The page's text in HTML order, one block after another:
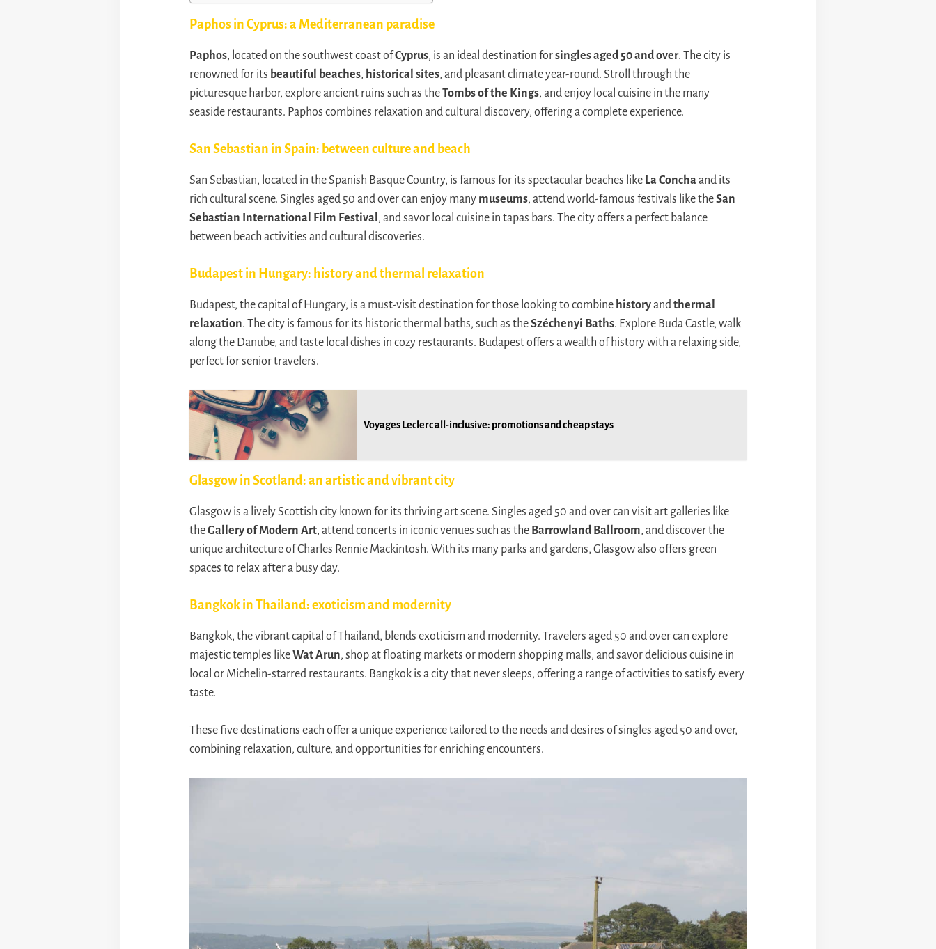
Paphos in Cyprus: a Mediterranean paradise
Paphos, located on the southwest coast ofCyprus, is an ideal destination forsingles aged 50 and over. The city is
renowned for its beautiful beaches, historical sites, and pleasant climate year-round. Stroll through the
picturesque harbor, explore ancient ruins such as theTombs of the Kings, and enjoy local cuisine in the many
seaside restaurants. Paphos combines relaxation and cultural discovery, offering a complete experience.
San Sebastian in Spain: between culture and beach
San Sebastian, located in the Spanish Basque Country, is famous for its spectacular beaches like La Concha and its
rich cultural scene. Singles aged 50 and over can enjoy many museums, attend world-famous festivals like theSan
Sebastian International Film Festival , and savor local cuisine in tapas bars. The city offers a perfect balance
between beach activities and cultural discoveries.
Budapest in Hungary: history and thermal relaxation
Budapest, the capital of Hungary, is a must-visit destination for those looking to combine historyandthermal
relaxation. The city is famous for its historic thermal baths, such as theSzéchenyi Baths. Explore Buda Castle, walk
along the Danube, and taste local dishes in cozy restaurants. Budapest offers a wealth of history with a relaxing side,
perfect for senior travelers.
Voyages Leclerc all-inclusive: promotions and cheap stays
Glasgow in Scotland: an artistic and vibrant city
Glasgow is a lively Scottish city known for its thriving art scene. Singles aged 50 and over can visit art galleries like
theGallery of Modern Art, attend concerts in iconic venues such as the Barrowland Ballroom, and discover the
unique architecture of Charles Rennie Mackintosh. With its many parks and gardens, Glasgow also offers green
spaces to relax after a busy day.
Bangkok in Thailand: exoticism and modernity
Bangkok, the vibrant capital of Thailand, blends exoticism and modernity. Travelers aged 50 and over can explore
majestic temples likeWat Arun, shop at floating markets or modern shopping malls, and savor delicious cuisine in
local or Michelin-starred restaurants. Bangkok is a city that never sleeps, offering a range of activities to satisfy every
taste.
These five destinations each offer a unique experience tailored to the needs and desires of singles aged 50 and over,
combining relaxation, culture, and opportunities for enriching encounters.